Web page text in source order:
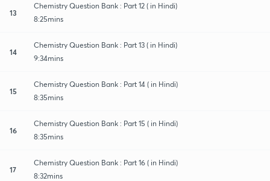
13
Chemistry Question Bank : Part 12 ( in Hindi)
8:25mins
14
Chemistry Question Bank : Part 13 ( in Hindi)
9:34mins
15
Chemistry Question Bank : Part 14 ( in Hindi)
8:35mins
16
Chemistry Question Bank : Part 15 ( in Hindi)
8:35mins
17
Chemistry Question Bank : Part 16 ( in Hindi)
8:32mins